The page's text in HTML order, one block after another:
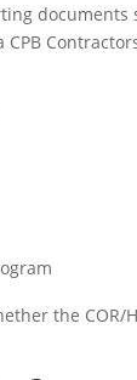
documents
the COR/